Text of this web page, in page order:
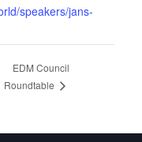
speakers/jans-
EDM Council
Roundtable